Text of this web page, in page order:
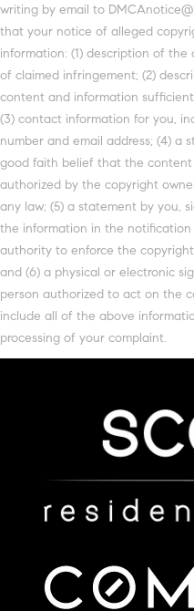
writing by email to
that your notice of alleged
information: (1) description of
of claimed infringement; (2)
content and information
(3) contact information for you,
number and email address; (4)
good faith belief that the
authorized by the copyright
any law; (5) a statement by you,
the information in the
authority to enforce the
and (6) a physical or electronic
person authorized to act on the
include all of the above
processing of your complaint.